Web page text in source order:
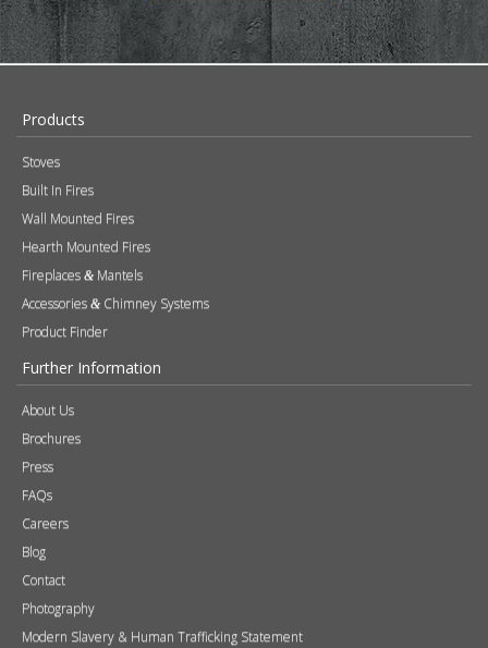
Products
Stoves
Built In Fires
Wall Mounted Fires
Hearth Mounted Fires
Fireplaces & Mantels
Accessories & Chimney Systems
Product Finder
Further Information
About Us
Brochures
Press
FAQs
Careers
Blog
Contact
Photography
Modern Slavery & Human Trafficking Statement